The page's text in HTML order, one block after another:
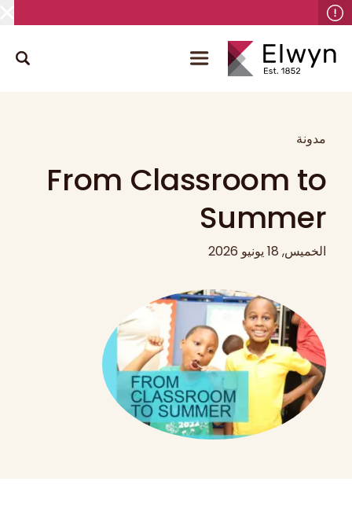
مدونة
From Classroom to
Summer
الخميس, 18 يونيو 2026